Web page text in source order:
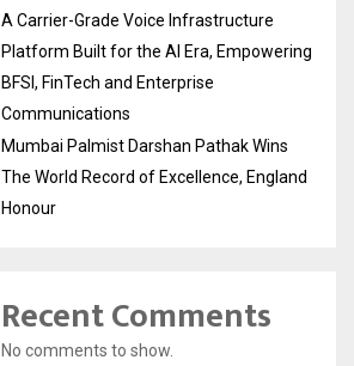
A Carrier-Grade Voice Infrastructure
Platform Built for the AI Era, Empowering
BFSI, FinTech and Enterprise
Communications
Mumbai Palmist Darshan Pathak Wins
The World Record of Excellence, England
Honour
Recent Comments
No comments to show.